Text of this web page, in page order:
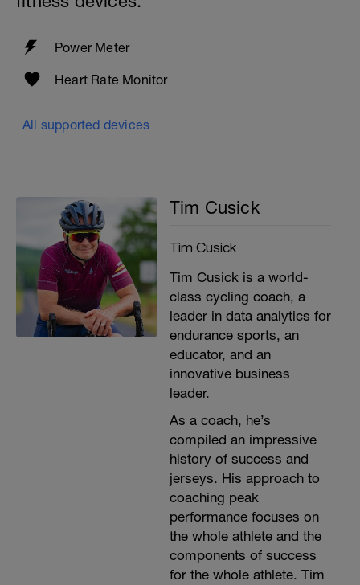
Power Meter
Heart Rate Monitor
All supported devices
Tim Cusick
Tim Cusick
Tim Cusick is a world-
class cycling coach, a
leader in data analytics for
endurance sports, an
educator, and an
innovative business
leader.
As a coach, he’s
compiled an impressive
history of success and
jerseys. His approach to
coaching peak
performance focuses on
the whole athlete and the
components of success
for the whole athlete. Tim